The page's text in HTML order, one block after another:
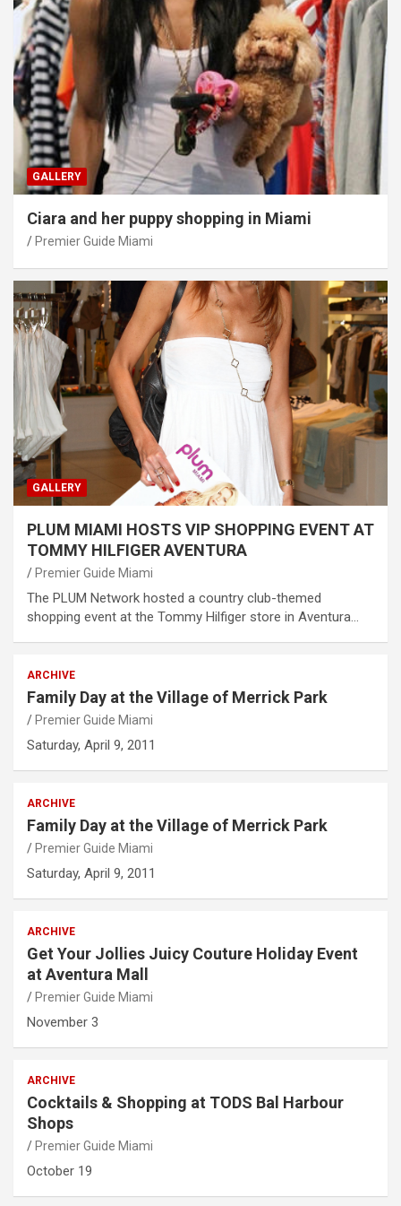
GALLERY
Ciara and her puppy shopping in Miami
Premier Guide Miami
GALLERY
PLUM MIAMI HOSTS VIP SHOPPING EVENT AT
TOMMY HILFIGER AVENTURA
Premier Guide Miami
The PLUM Network hosted a country club-themed
shopping event at the Tommy Hilfiger store in Aventura…
ARCHIVE
Family Day at the Village of Merrick Park
Premier Guide Miami
Saturday, April 9, 2011
ARCHIVE
Family Day at the Village of Merrick Park
Premier Guide Miami
Saturday, April 9, 2011
ARCHIVE
Get Your Jollies Juicy Couture Holiday Event
at Aventura Mall
Premier Guide Miami
November 3
ARCHIVE
Cocktails & Shopping at TODS Bal Harbour
Shops
Premier Guide Miami
October 19